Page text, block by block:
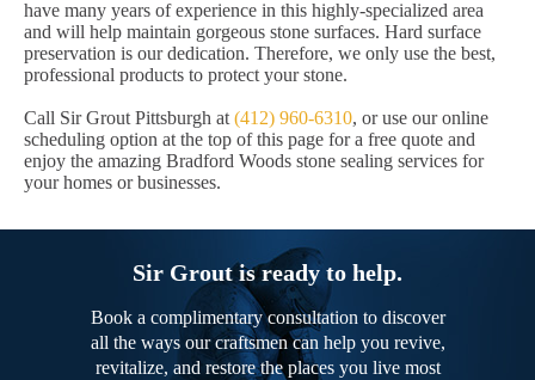
have many years of experience in this highly-specialized area
and will help maintain gorgeous stone surfaces. Hard surface
preservation is our dedication. Therefore, we only use the best,
professional products to protect your stone.
Call Sir Grout Pittsburgh at (412) 960-6310, or use our online
scheduling option at the top of this page for a free quote and
enjoy the amazing Bradford Woods stone sealing services for
your homes or businesses.
Sir Grout is ready to help.
Book a complimentary consultation to discover
all the ways our craftsmen can help you revive,
revitalize, and restore the places you live most